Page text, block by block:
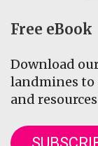
Free eBook
Download
landmines to
and